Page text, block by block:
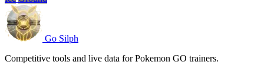
Go Silph
Competitive tools and live data for Pokemon GO trainers.